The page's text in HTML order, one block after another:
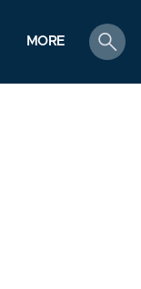
MORE
search